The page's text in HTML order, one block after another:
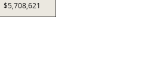
$5,708,621